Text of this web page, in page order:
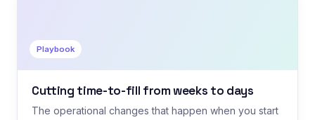
Playbook
Cutting time-to-fill from weeks to days
The operational changes that happen when you start